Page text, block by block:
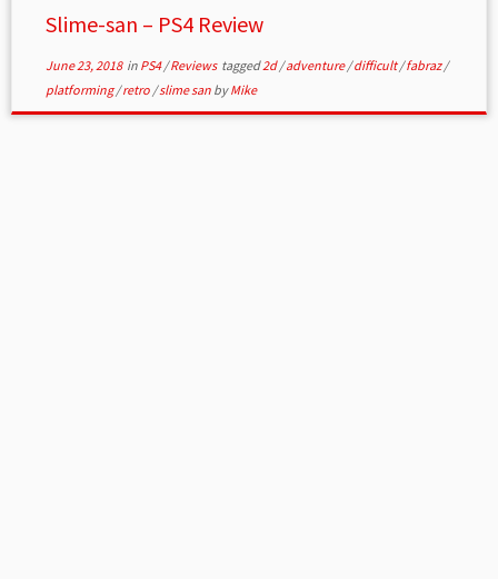
Slime-san – PS4 Review
June 23, 2018in PS4/Reviews tagged2d/adventure/difficult/fabraz/
platforming/retro /slime san byMike